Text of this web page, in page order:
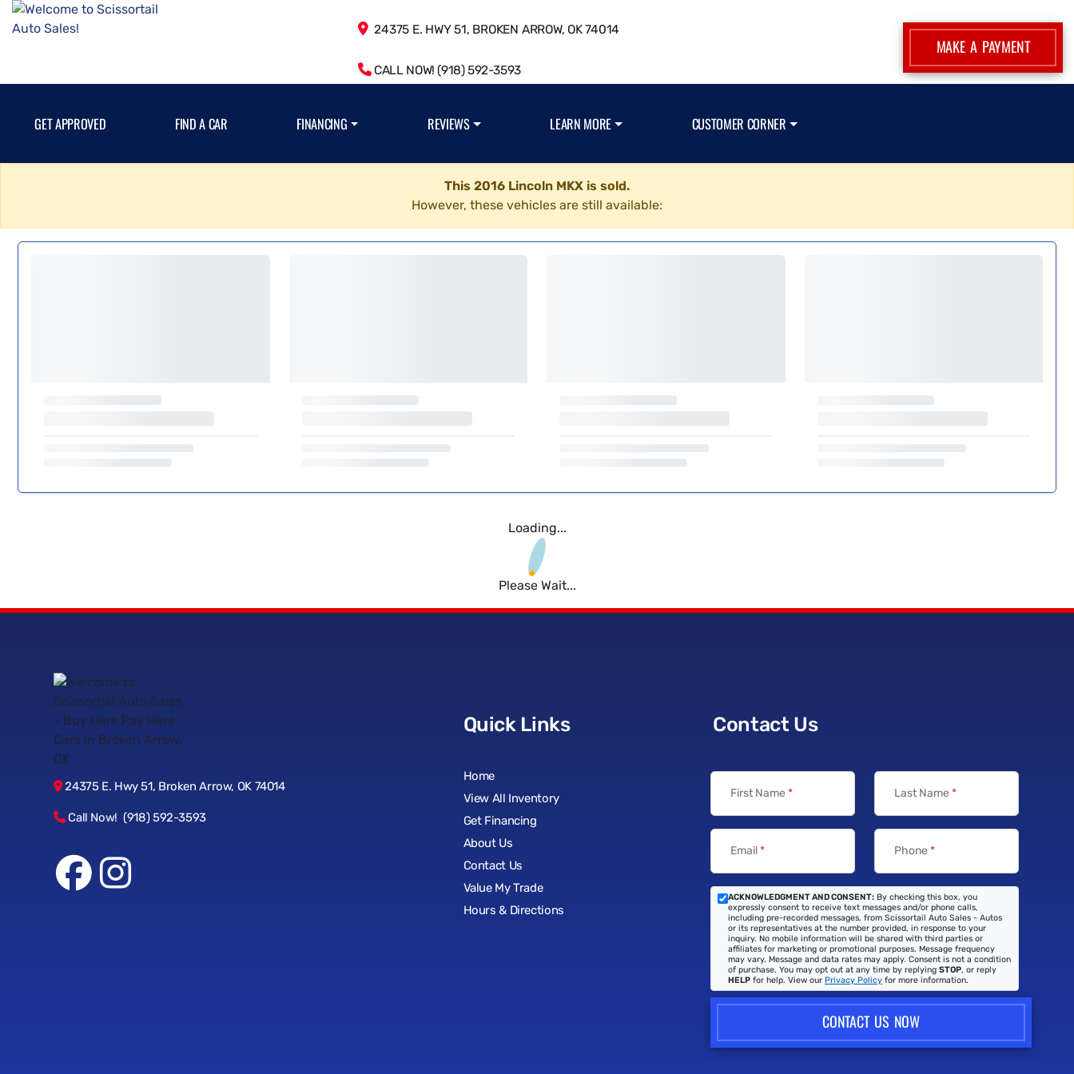
24375 E. HWY 51, BROKEN ARROW, OK 74014
CALL NOW! (918) 592-3593
MAKE A PAYMENT
GET APPROVED FIND A CAR FINANCING REVIEWS LEARN MORE CUSTOMER CORNER
This 2016 Lincoln MKX is sold.
However, these vehicles are still available:
Loading...
Please Wait...
24375 E. Hwy 51, Broken Arrow, OK 74014
Call Now! (918) 592-3593
Quick Links
Home
View All Inventory
Get Financing
About Us
Contact Us
Value My Trade
Hours & Directions
Contact Us
First Name * Last Name *
Email* Phone *
ACKNOWLEDGMENT AND CONSENT: By checking this box, you
expressly consent to receive text messages and/or phone calls,
including pre-recorded messages, from Scissortail Auto Sales - Autos
or its representatives at the number provided, in response to your
inquiry. No mobile information will be shared with third parties or
affiliates for marketing or promotional purposes. Message frequency
may vary. Message and data rates may apply. Consent is not a condition
of purchase. You may opt out at any time by replying STOP, or reply
HELP for help. View our Privacy Policy for more information.
CONTACT US NOW